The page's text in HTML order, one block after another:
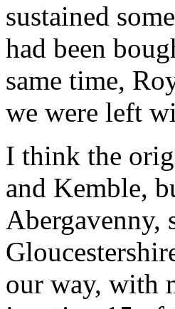
sustained
had been
same time,
we were left
I think the
and Kemble,
Abergavenny,
our way, with